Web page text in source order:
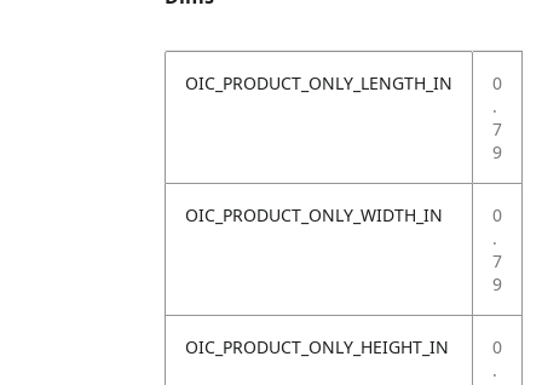
OIC_PRODUCT_ONLY_LENGTH_IN
0
.
7
9
OIC_PRODUCT_ONLY_WIDTH_IN
0
.
7
9
OIC_PRODUCT_ONLY_HEIGHT_IN
0
.